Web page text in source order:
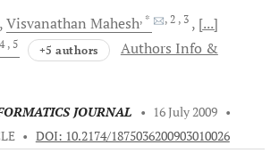
Visvanathan Mahesh, * , 2 , 3
[...]
, 5 +5 authors
Authors Info &
JOURNAL • 16 July 2009 •
• DOI: 10.2174/1875036200903010026